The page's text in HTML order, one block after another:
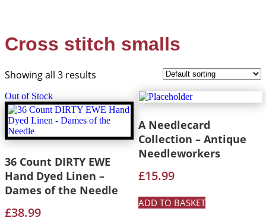
Cross stitch smalls
Showing all 3 results
Out of Stock
36 Count DIRTY EWE
Hand Dyed Linen –
Dames of the Needle
£38.99
A Needlecard
Collection – Antique
Needleworkers
£15.99
ADD TO BASKET